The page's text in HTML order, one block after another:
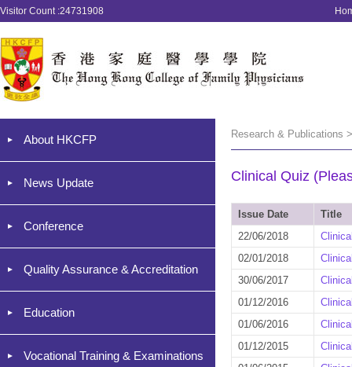
Visitor Count :24731908
About HKCFP
News Update
Conference
Quality Assurance & Accreditation
Education
Vocational Training & Examinations
Research & Publications
Clinical Quiz
Issue Date
Title
22/06/2018
02/01/2018
30/06/2017
01/12/2016
01/06/2016
01/12/2015